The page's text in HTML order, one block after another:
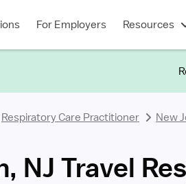
For Employers Resources
Respiratory Care Practitioner New
NJ Travel